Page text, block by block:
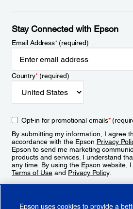
Stay Connected with Epson
Email Address*(required)
Country*(required)
Opt-in for promotional emails*
By submitting my information, I agree
accordance with the Epson Privacy
Epson to send me marketing
products and services. I understand
any time. By using the Epson website,
Terms of Use and Privacy Policy.
Epson uses cookies to provide a